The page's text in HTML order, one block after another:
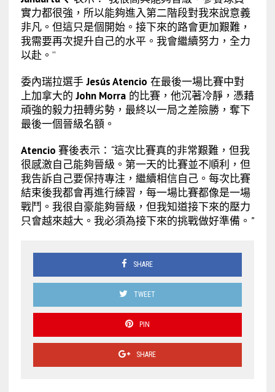
實力都很強，所以能夠進入第二階段對我來說意義
非凡。但這只是個開始。接下來的路會更加艱難，
我需要再次提升自己的水平。我會繼續努力，全力
以赴。”
委內瑞拉選手Jesús Atencio 在最後一場比賽中對
上加拿大的John Morra的比賽，他沉著冷靜，憑藉
頑強的毅力扭轉劣勢，最終以一局之差險勝，奪下
最後一個晉級名額。
Atencio 賽後表示： “這次比賽真的非常艱難，但我
很感激自己能夠晉級。第一天的比賽並不順利，但
我告訴自己要保持專注，繼續相信自己。每次比賽
結束後我都會再進行練習，每一場比賽都像是一場
戰鬥。我很自豪能夠晉級，但我知道接下來的壓力
只會越來越大。我必須為接下來的挑戰做好準備。 ”
SHARE
TWEET
PIN
SHARE